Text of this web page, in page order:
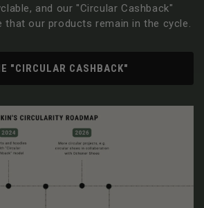
and our "Circular Cashback"
that our products remain in the cycle.
"CIRCULAR CASHBACK"